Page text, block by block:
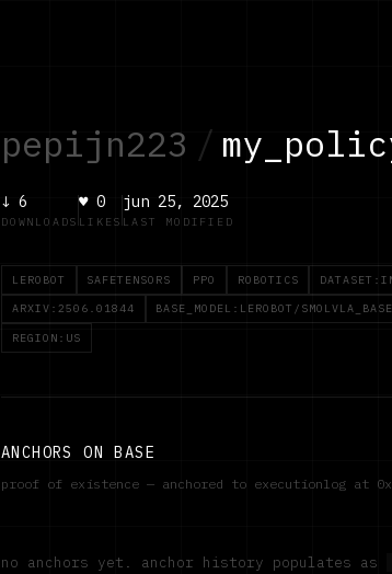
pepijn223 /
↓ 6
DOWNLOADS
♥0
LIKES
jun 25, 2025
LAST MODIFIED
LEROBOT SAFETENSORS PPO ROBOTICS
ARXIV:2506.01844 BASE_MODEL:LEROBOT/SMOLVLA_BASE
REGION:US
ANCHORS ON BASE
proof of existence — anchored to executionlog at
no anchors yet. anchor history populates as